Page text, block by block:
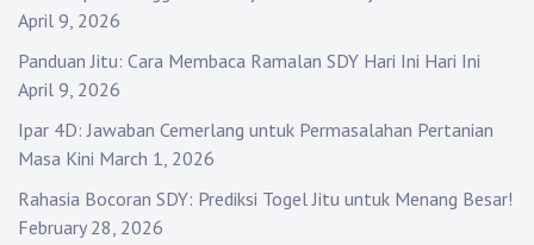
April 9, 2026
Panduan Jitu: Cara Membaca Ramalan SDY Hari Ini Hari Ini
April 9, 2026
Ipar 4D: Jawaban Cemerlang untuk Permasalahan Pertanian
Masa Kini March 1, 2026
Rahasia Bocoran SDY: Prediksi Togel Jitu untuk Menang Besar!
February 28, 2026